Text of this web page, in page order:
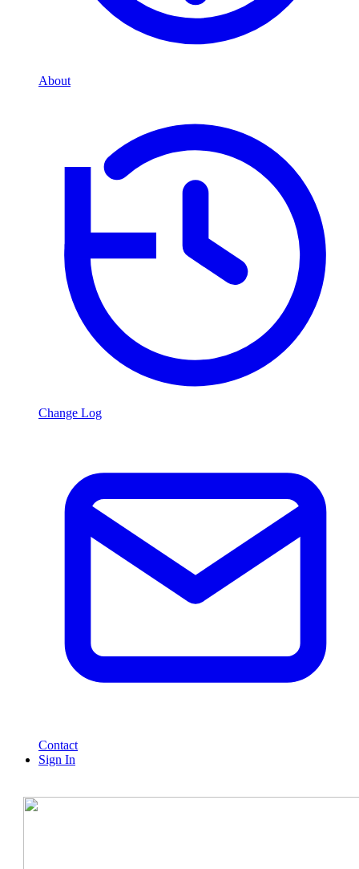
About
Change Log
Contact
Sign In